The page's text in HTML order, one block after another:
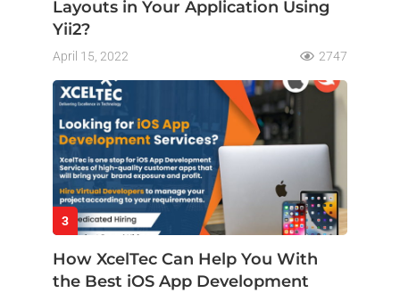
Layouts in Your Application Using
Yii2?
April 15, 2022 2747
3
How XcelTec Can Help You With
the Best iOS App Development